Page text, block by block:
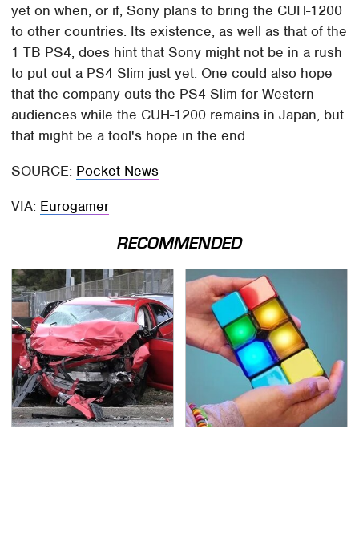
yet on when, or if, Sony plans to bring the CUH-1200
to other countries. Its existence, as well as that of the
1 TB PS4, does hint that Sony might not be in a rush
to put out a PS4 Slim just yet. One could also hope
that the company outs the PS4 Slim for Western
audiences while the CUH-1200 remains in Japan, but
that might be a fool's hope in the end.
SOURCE: Pocket News
VIA: Eurogamer
RECOMMENDED